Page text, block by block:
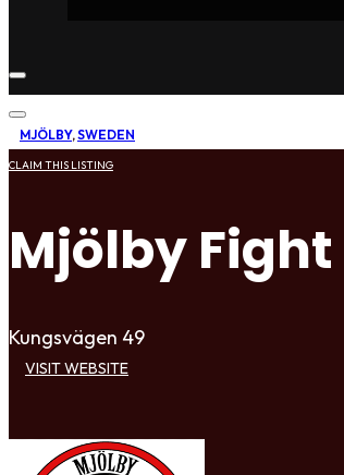
MJÖLBY,SWEDEN
CLAIM THIS LISTING
Mjölby
Kungsvägen 49
VISIT WEBSITE